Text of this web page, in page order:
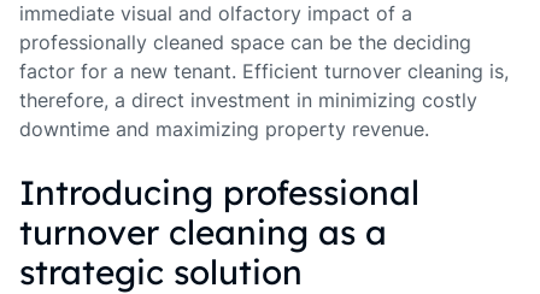
immediate visual and olfactory impact of a
professionally cleaned space can be the deciding
factor for a new tenant. Efficient turnover cleaning is,
therefore, a direct investment in minimizing costly
downtime and maximizing property revenue.
Introducing professional
turnover cleaning as a
strategic solution